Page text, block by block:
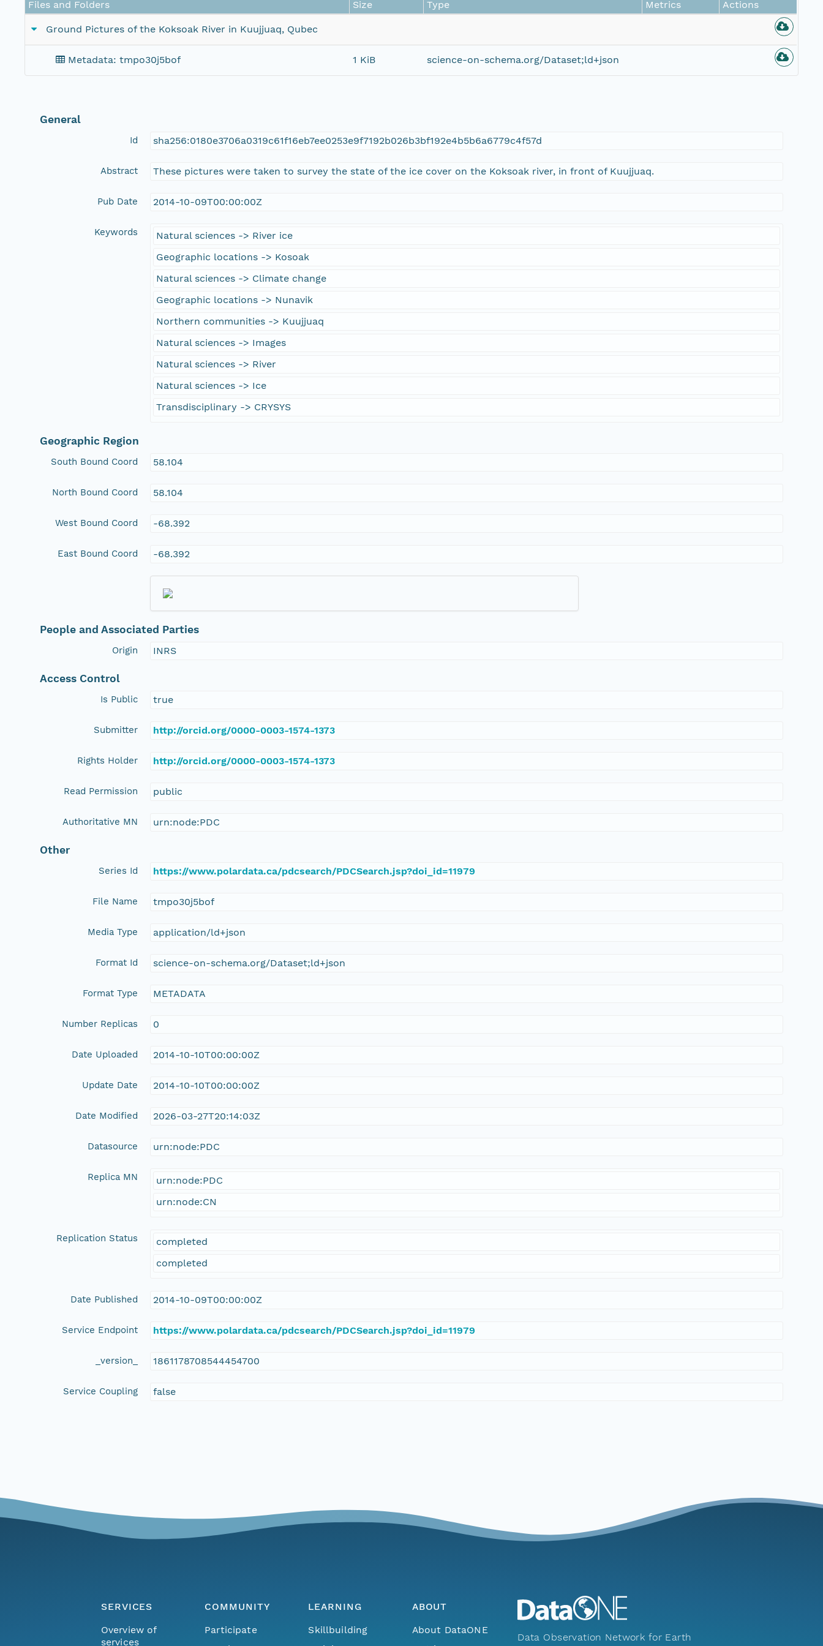
Files and Folders Size Type Metrics Actions
Ground Pictures of the Koksoak River in Kuujjuaq, Qubec
Metadata: tmpo30j5bof 1 KiB science-on-schema.org/Dataset;ld+json
General
Id sha256:0180e3706a0319c61f16eb7ee0253e9f7192b026b3bf192e4b5b6a6779c4f57d
Abstract These pictures were taken to survey the state of the ice cover on the Koksoak river, in front of Kuujjuaq.
Pub Date 2014-10-09T00:00:00Z
Keywords
Natural sciences -> River ice
Geographic locations -> Kosoak
Natural sciences -> Climate change
Geographic locations -> Nunavik
Northern communities -> Kuujjuaq
Natural sciences -> Images
Natural sciences -> River
Natural sciences -> Ice
Transdisciplinary -> CRYSYS
Geographic Region
South Bound Coord 58.104
North Bound Coord 58.104
West Bound Coord -68.392
East Bound Coord -68.392
People and Associated Parties
Origin INRS
Access Control
Is Public true
Submitter http://orcid.org/0000-0003-1574-1373
Rights Holder http://orcid.org/0000-0003-1574-1373
Read Permission public
Authoritative MN urn:node:PDC
Other
Series Id https://www.polardata.ca/pdcsearch/PDCSearch.jsp?doi_id=11979
File Name tmpo30j5bof
Media Type application/ld+json
Format Id science-on-schema.org/Dataset;ld+json
Format Type METADATA
Number Replicas 0
Date Uploaded 2014-10-10T00:00:00Z
Update Date 2014-10-10T00:00:00Z
Date Modified 2026-03-27T20:14:03Z
Datasource urn:node:PDC
Replica MN
urn:node:PDC
urn:node:CN
Replication Status
completed
completed
Date Published 2014-10-09T00:00:00Z
Service Endpoint https://www.polardata.ca/pdcsearch/PDCSearch.jsp?doi_id=11979
_version_ 1861178708544454700
Service Coupling false
SERVICES
Overview of
services
COMMUNITY
Participate
LEARNING
Skillbuilding
ABOUT
About DataONE
Data Observation Network for Earth